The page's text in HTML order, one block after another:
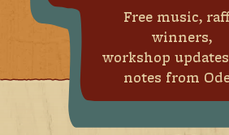
Free music,
winners,
workshop
notes from